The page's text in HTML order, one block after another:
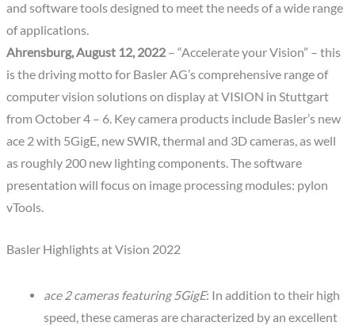
and software tools designed to meet the needs of a wide range
of applications.
Ahrensburg, August 12, 2022 – “Accelerate your Vision” – this
is the driving motto for Basler AG’s comprehensive range of
computer vision solutions on display at VISION in Stuttgart
from October 4 – 6. Key camera products include Basler’s new
ace 2 with 5GigE, new SWIR, thermal and 3D cameras, as well
as roughly 200 new lighting components. The software
presentation will focus on image processing modules: pylon
vTools.
Basler Highlights at Vision 2022
ace 2 cameras featuring 5GigE: In addition to their high
speed, these cameras are characterized by an excellent